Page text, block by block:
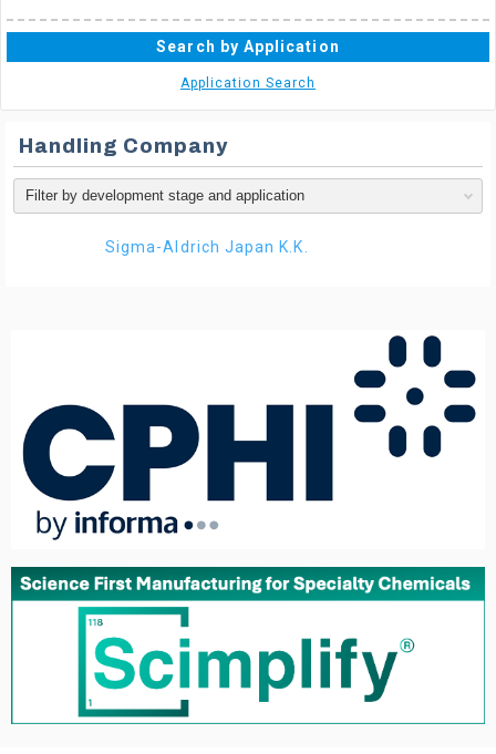
Search by Application
Application Search
Handling Company
Sigma-Aldrich Japan K.K.